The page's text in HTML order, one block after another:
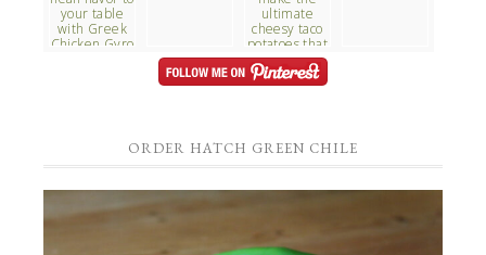
ORDER HATCH GREEN CHILE